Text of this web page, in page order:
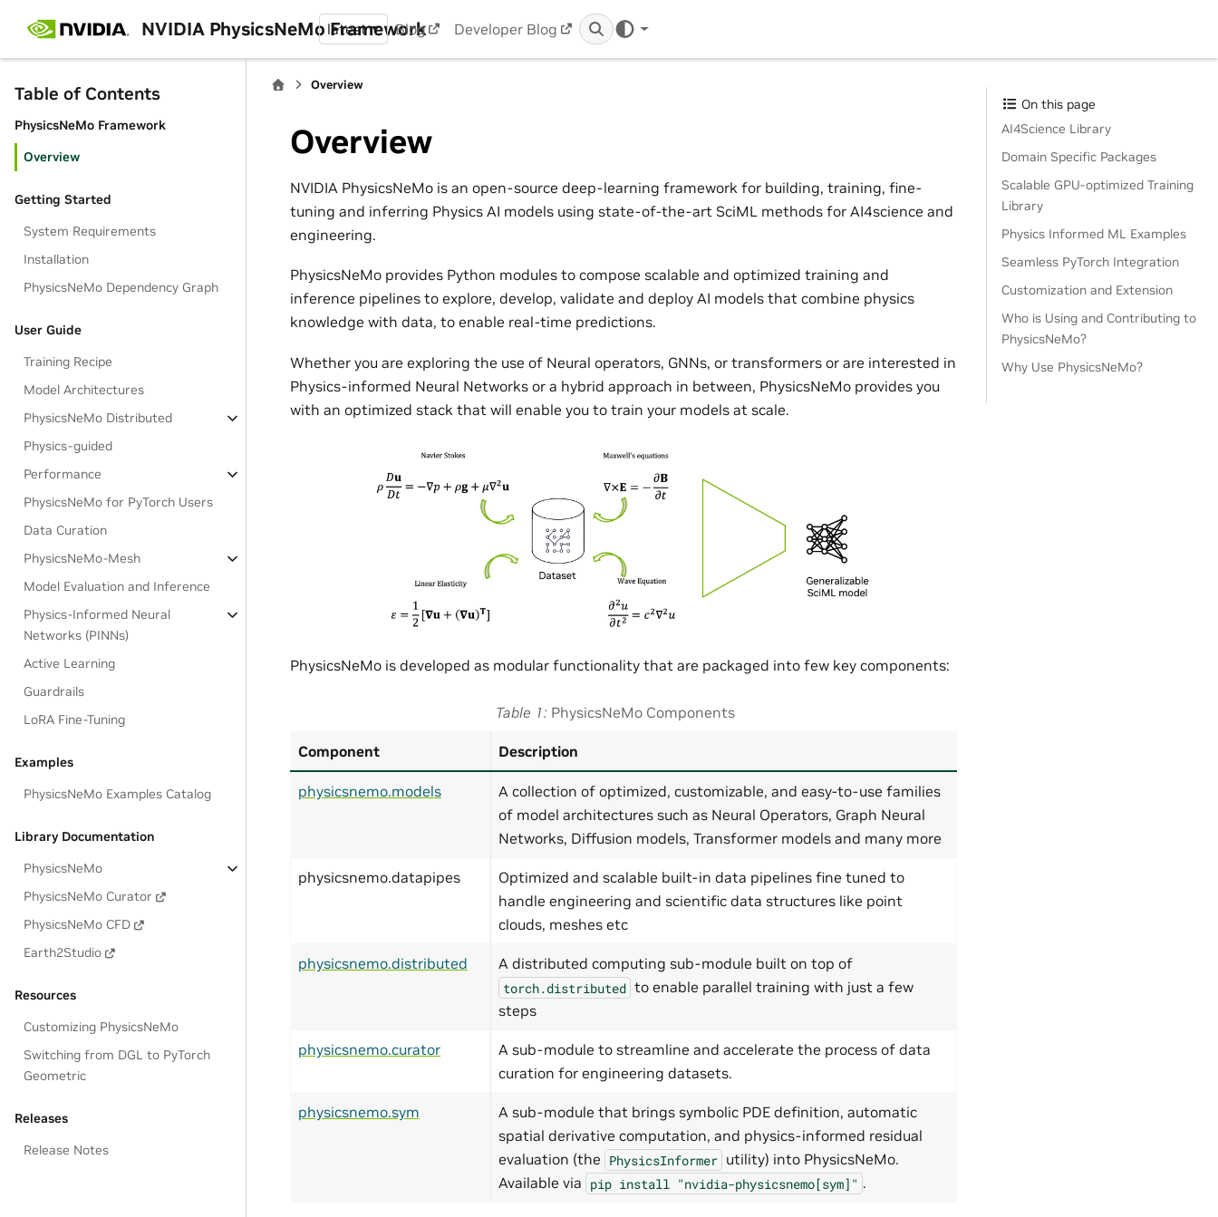
NVIDIA PhysicsNeMo Framework
latest Blog Developer Blog
Table of Contents
PhysicsNeMo Framework
Overview
Getting Started
System Requirements
Installation
PhysicsNeMo Dependency Graph
User Guide
Training Recipe
Model Architectures
PhysicsNeMo Distributed
Physics-guided
Performance
PhysicsNeMo for PyTorch Users
Data Curation
PhysicsNeMo-Mesh
Model Evaluation and Inference
Physics-Informed Neural
Networks (PINNs)
Active Learning
Guardrails
LoRA Fine-Tuning
Examples
PhysicsNeMo Examples Catalog
Library Documentation
PhysicsNeMo
PhysicsNeMo Curator
PhysicsNeMo CFD
Earth2Studio
Resources
Customizing PhysicsNeMo
Switching from DGL to PyTorch
Geometric
Releases
Release Notes
Overview
Overview
NVIDIA PhysicsNeMo is an open-source deep-learning framework for building, training, fine-
tuning and inferring Physics AI models using state-of-the-art SciML methods for AI4science and
engineering.
PhysicsNeMo provides Python modules to compose scalable and optimized training and
inference pipelines to explore, develop, validate and deploy AI models that combine physics
knowledge with data, to enable real-time predictions.
Whether you are exploring the use of Neural operators, GNNs, or transformers or are interested in
Physics-informed Neural Networks or a hybrid approach in between, PhysicsNeMo provides you
with an optimized stack that will enable you to train your models at scale.
PhysicsNeMo is developed as modular functionality that are packaged into few key components:
Table 1 PhysicsNeMo Components
Component Description
physicsnemo.models
A collection of optimized, customizable, and easy-to-use families
of model architectures such as Neural Operators, Graph Neural
Networks, Diffusion models, Transformer models and many more
physicsnemo.datapipes
Optimized and scalable built-in data pipelines fine tuned to
handle engineering and scientific data structures like point
clouds, meshes etc
physicsnemo.distributed A distributed computing sub-module built on top of
torch.distributed to enable parallel training with just a few
steps
physicsnemo.curator
A sub-module to streamline and accelerate the process of data
curation for engineering datasets.
physicsnemo.sym
A sub-module that brings symbolic PDE definition, automatic
spatial derivative computation, and physics-informed residual
evaluation (the PhysicsInformer utility) into PhysicsNeMo.
Available via pip install "nvidia-physicsnemo[sym]" .
On this page
AI4Science Library
Domain Specific Packages
Scalable GPU-optimized Training
Library
Physics Informed ML Examples
Seamless PyTorch Integration
Customization and Extension
Who is Using and Contributing to
PhysicsNeMo?
Why Use PhysicsNeMo?